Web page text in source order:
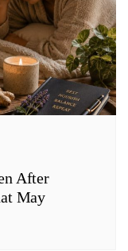
After
May